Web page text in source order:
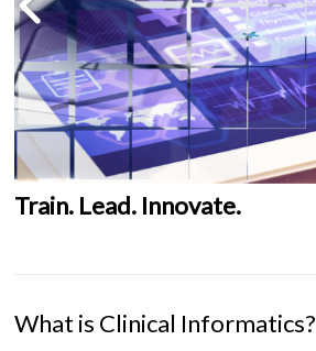
Train. Lead. Innovate.
What is Clinical Informatics?